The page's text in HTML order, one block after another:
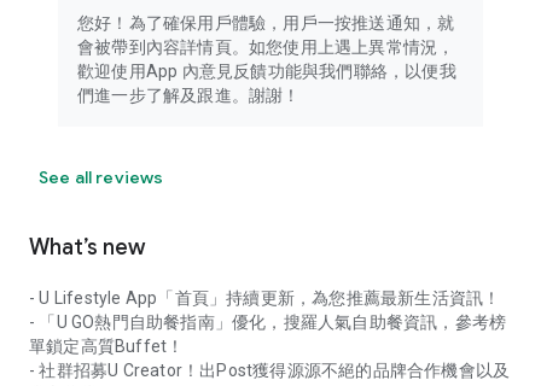
您好！為了確保用戶體驗，用戶一按推送通知，就
會被帶到內容詳情頁。如您使用上遇上異常情況，
歡迎使用App 內意見反饋功能與我們聯絡，以便我
們進一步了解及跟進。謝謝！
See all reviews
What’s new
- U Lifestyle App「首頁」持續更新，為您推薦最新生活資訊！
- 「U GO熱門自助餐指南」優化，搜羅人氣自助餐資訊，參考榜
單鎖定高質Buffet！
- 社群招募U Creator！出Post獲得源源不絕的品牌合作機會以及